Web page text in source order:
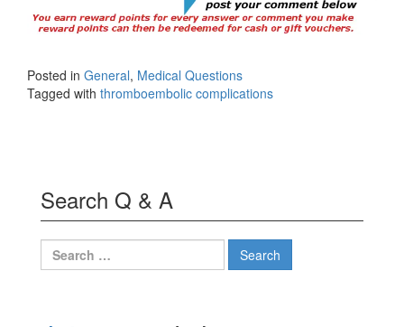
Posted in General, Medical Questions
Tagged with thromboembolic complications
Search Q & A
Search
for: